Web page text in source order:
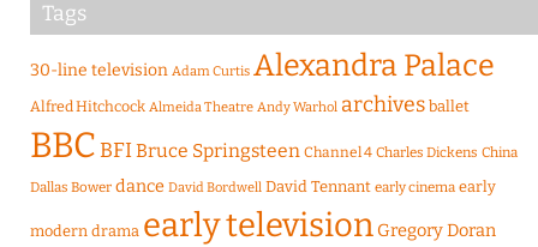
Tags
30-line television Adam Curtis Alexandra Palace
Alfred Hitchcock Almeida Theatre Andy Warhol archives ballet
BBCBFIBruce Springsteen Channel 4 Charles Dickens China
Dallas Bower dance David Bordwell David Tennant early cinema early
modern drama early television Gregory Doran